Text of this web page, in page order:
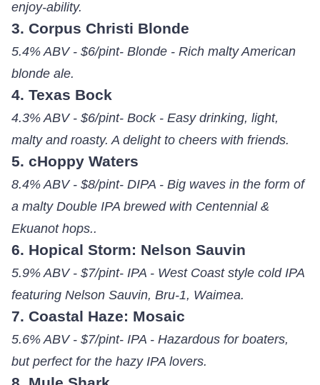
enjoy-ability.
3. Corpus Christi Blonde
5.4% ABV - $6/pint- Blonde - Rich malty American
blonde ale.
4. Texas Bock
4.3% ABV - $6/pint- Bock - Easy drinking, light,
malty and roasty. A delight to cheers with friends.
5. cHoppy Waters
8.4% ABV - $8/pint- DIPA - Big waves in the form of
a malty Double IPA brewed with Centennial &
Ekuanot hops..
6. Hopical Storm: Nelson Sauvin
5.9% ABV - $7/pint- IPA - West Coast style cold IPA
featuring Nelson Sauvin, Bru-1, Waimea.
7. Coastal Haze: Mosaic
5.6% ABV - $7/pint- IPA - Hazardous for boaters,
but perfect for the hazy IPA lovers.